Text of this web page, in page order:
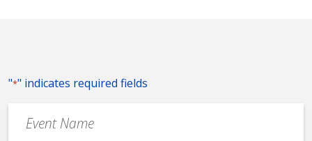
"*" indicates required fields
Name